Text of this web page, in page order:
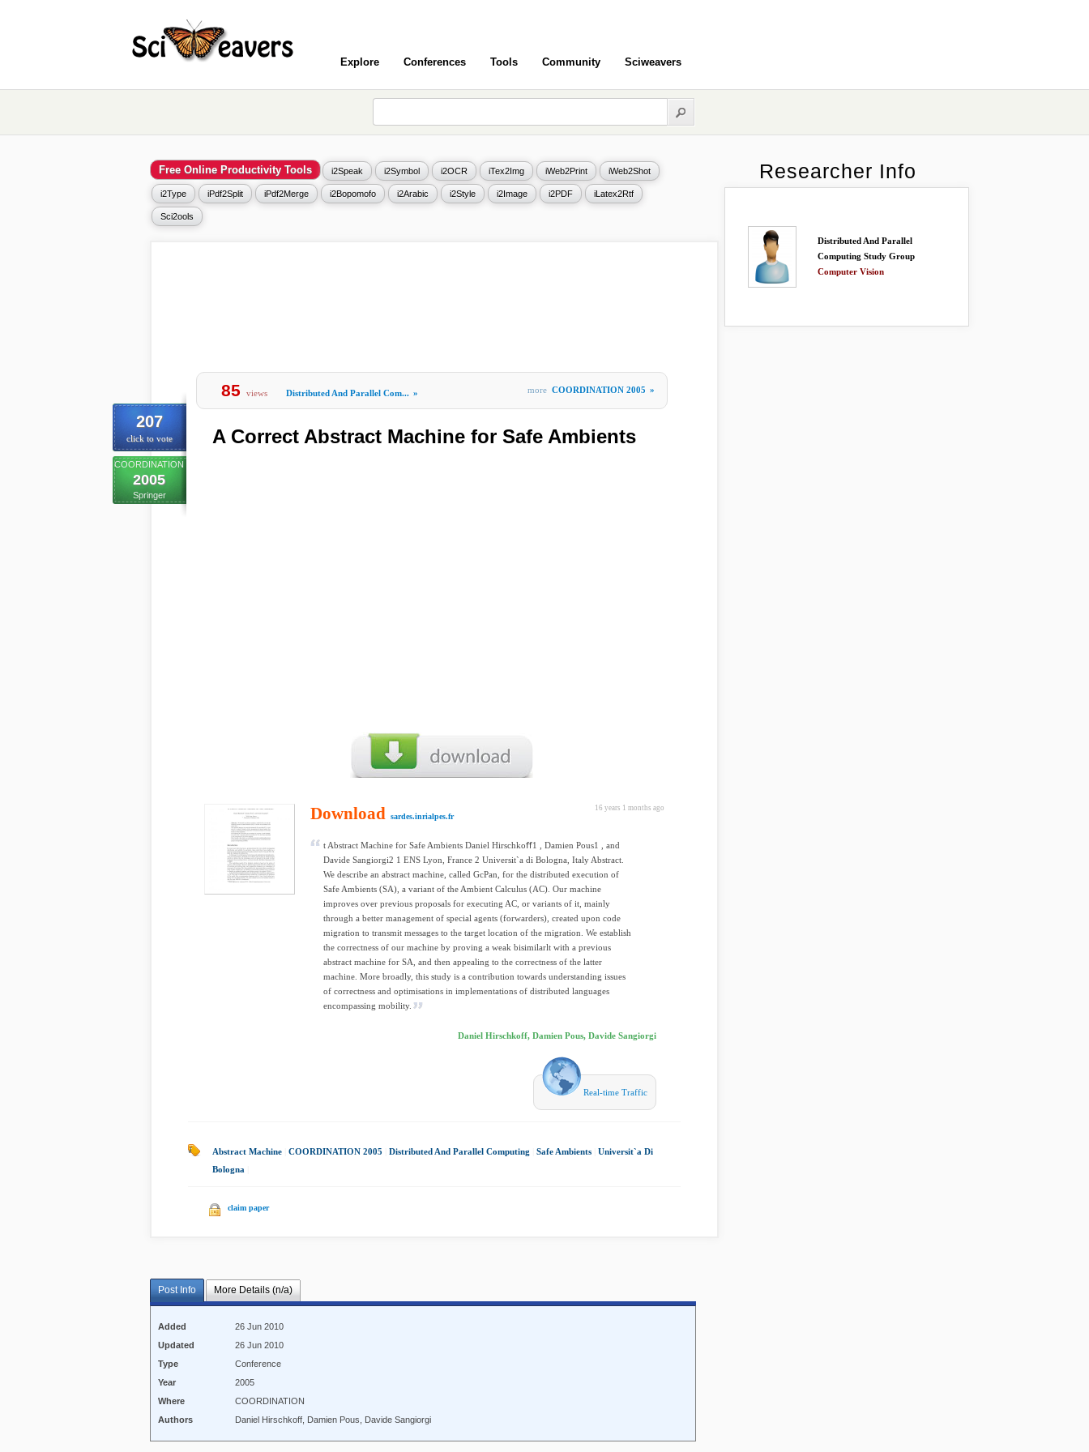
Explore Conferences Tools Community Sciweavers
Free Online Productivity Tools i2Speak i2Symbol i2OCR iTex2Img iWeb2Print iWeb2Shot
i2Type iPdf2Split iPdf2Merge i2Bopomofo i2Arabic i2Style i2Image i2PDF iLatex2Rtf
Sci2ools
207
click to vote
COORDINATION
2005
Springer
85 views Distributed And Parallel Com... » more COORDINATION 2005 »
A Correct Abstract Machine for Safe Ambients
16 years 1 months ago
Download sardes.inrialpes.fr
t Abstract Machine for Safe Ambients Daniel Hirschkoﬀ1 , Damien Pous1 , and
Davide Sangiorgi2 1 ENS Lyon, France 2 Universit`a di Bologna, Italy Abstract.
We describe an abstract machine, called GcPan, for the distributed execution of
Safe Ambients (SA), a variant of the Ambient Calculus (AC). Our machine
improves over previous proposals for executing AC, or variants of it, mainly
through a better management of special agents (forwarders), created upon code
migration to transmit messages to the target location of the migration. We establish
the correctness of our machine by proving a weak bisimilarlt with a previous
abstract machine for SA, and then appealing to the correctness of the latter
machine. More broadly, this study is a contribution towards understanding issues
of correctness and optimisations in implementations of distributed languages
encompassing mobility.
Daniel Hirschkoff, Damien Pous, Davide Sangiorgi
Real-time Traffic
Abstract Machine COORDINATION 2005 Distributed And Parallel Computing Safe Ambients
Universit`a Di
Bologna
claim paper
Post Info More Details (n/a)
Added
26 Jun 2010
Updated
26 Jun 2010
Type
Conference
Year
2005
Where
COORDINATION
Authors
Daniel Hirschkoff, Damien Pous, Davide Sangiorgi
Researcher Info
Distributed And Parallel
Computing Study Group
Computer Vision